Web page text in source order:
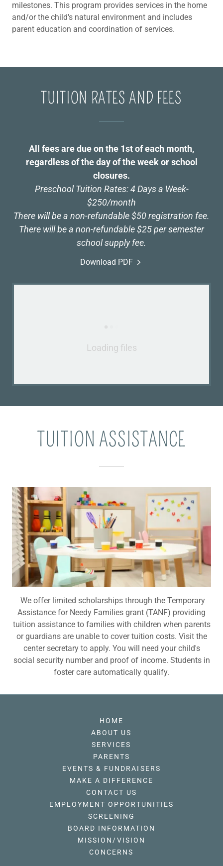
milestones. This program provides services in the home
and/or the child's natural environment and includes
parent education and coordination of services.
TUITION RATES AND FEES
All fees are due on the 1st of each month,
regardless of the day of the week or school
closures.
Preschool Tuition Rates: 4 Days a Week-
$250/month
There will be a non-refundable $50 registration fee.
There will be a non-refundable $25 per semester
school supply fee.
Download PDF
Loading files
TUITION ASSISTANCE
We offer limited scholarships through the Temporary
Assistance for Needy Families grant (TANF) providing
tuition assistance to families with children when parents
or guardians are unable to cover tuition costs. Visit the
center secretary to apply. You will need your child's
social security number and proof of income. Students in
foster care automatically qualify.
HOME
ABOUT US
SERVICES
PARENTS
EVENTS & FUNDRAISERS
MAKE A DIFFERENCE
CONTACT US
EMPLOYMENT OPPORTUNITIES
SCREENING
BOARD INFORMATION
MISSION/VISION
CONCERNS